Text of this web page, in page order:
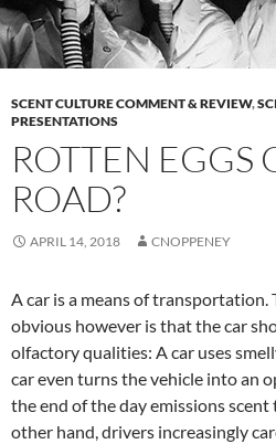
SCENT CULTURE COMMENT & REVIEW,
PRESENTATIONS
ROTTEN EGGS
ROAD?
APRIL 14, 2018 CNOPPENEY
A car is a means of transportation.
obvious however is that the car
olfactory qualities: A car uses
car even turns the vehicle into an
the end of the day emissions
other hand, drivers increasingly